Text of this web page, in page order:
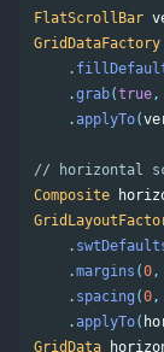
FlatScrollBar
GridDataFactory
.
.grab(true,
.applyTo(
// horizontal
Composite
.
.margins (0,
. spacing (0,
.applyTo(
GridData